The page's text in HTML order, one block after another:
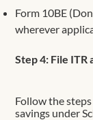
Form 10BE
wherever
Step 4: File ITR
Follow the
savings under